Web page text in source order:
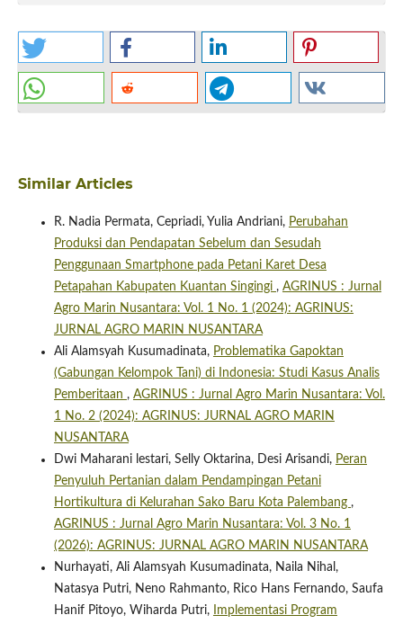
Similar Articles
R. Nadia Permata, Cepriadi, Yulia Andriani, Perubahan
Produksi dan Pendapatan Sebelum dan Sesudah
Penggunaan Smartphone pada Petani Karet Desa
Petapahan Kabupaten Kuantan Singingi , AGRINUS : Jurnal
Agro Marin Nusantara: Vol. 1 No. 1 (2024): AGRINUS:
JURNAL AGRO MARIN NUSANTARA
Ali Alamsyah Kusumadinata, Problematika Gapoktan
(Gabungan Kelompok Tani) di Indonesia: Studi Kasus Analis
Pemberitaan , AGRINUS : Jurnal Agro Marin Nusantara: Vol.
1 No. 2 (2024): AGRINUS: JURNAL AGRO MARIN
NUSANTARA
Dwi Maharani lestari, Selly Oktarina, Desi Arisandi, Peran
Penyuluh Pertanian dalam Pendampingan Petani
Hortikultura di Kelurahan Sako Baru Kota Palembang ,
AGRINUS : Jurnal Agro Marin Nusantara: Vol. 3 No. 1
(2026): AGRINUS: JURNAL AGRO MARIN NUSANTARA
Nurhayati, Ali Alamsyah Kusumadinata, Naila Nihal,
Natasya Putri, Neno Rahmanto, Rico Hans Fernando, Saufa
Hanif Pitoyo, Wiharda Putri,
Implementasi Program